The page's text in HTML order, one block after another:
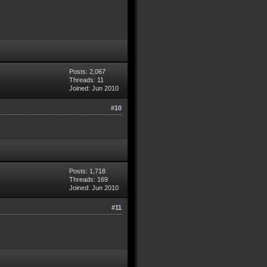
Posts: 2,067
Threads: 11
Joined: Jun 2010
#10
Posts: 1,718
Threads: 169
Joined: Jun 2010
#11